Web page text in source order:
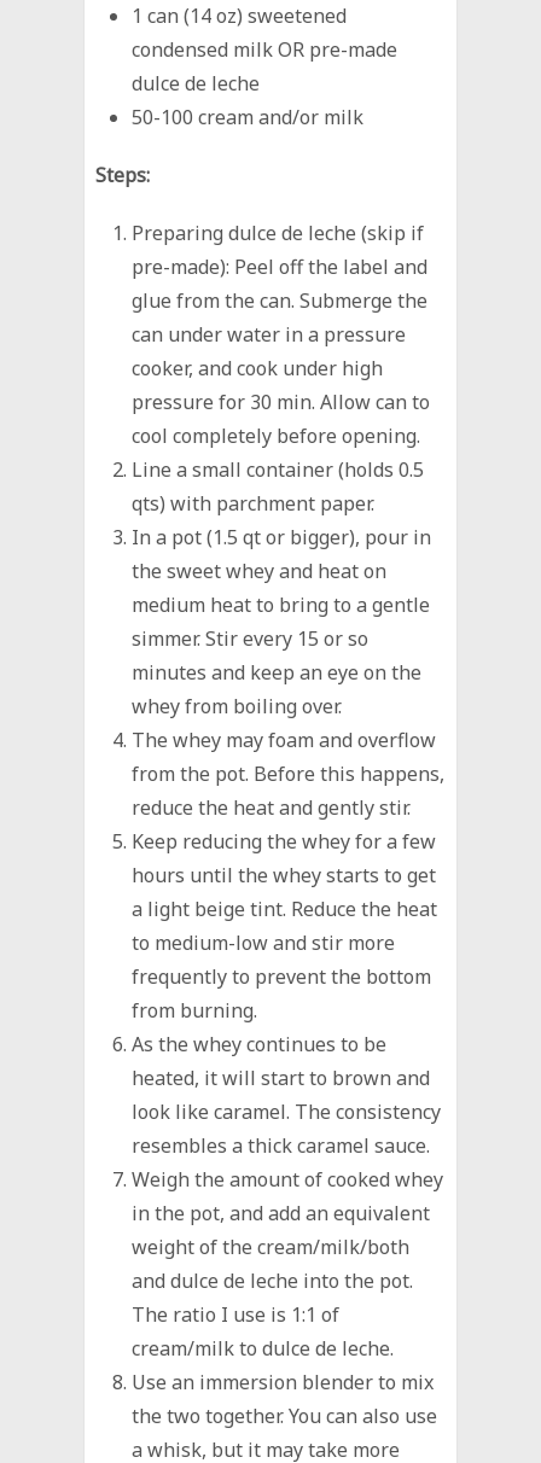
1 can (14 oz) sweetened
condensed milk OR pre-made
dulce de leche
50-100 cream and/or milk
Steps:
Preparing dulce de leche (skip if
pre-made): Peel off the label and
glue from the can. Submerge the
can under water in a pressure
cooker, and cook under high
pressure for 30 min. Allow can to
cool completely before opening.
Line a small container (holds 0.5
qts) with parchment paper.
In a pot (1.5 qt or bigger), pour in
the sweet whey and heat on
medium heat to bring to a gentle
simmer. Stir every 15 or so
minutes and keep an eye on the
whey from boiling over.
The whey may foam and overflow
from the pot. Before this happens,
reduce the heat and gently stir.
Keep reducing the whey for a few
hours until the whey starts to get
a light beige tint. Reduce the heat
to medium-low and stir more
frequently to prevent the bottom
from burning.
As the whey continues to be
heated, it will start to brown and
look like caramel. The consistency
resembles a thick caramel sauce.
Weigh the amount of cooked whey
in the pot, and add an equivalent
weight of the cream/milk/both
and dulce de leche into the pot.
The ratio I use is 1:1 of
cream/milk to dulce de leche.
Use an immersion blender to mix
the two together. You can also use
a whisk, but it may take more